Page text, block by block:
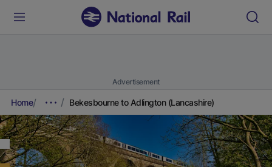
Advertisement
Home Bekesbourne to Adlington (Lancashire)